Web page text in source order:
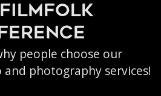
filmfolk
people choose our
photography services!